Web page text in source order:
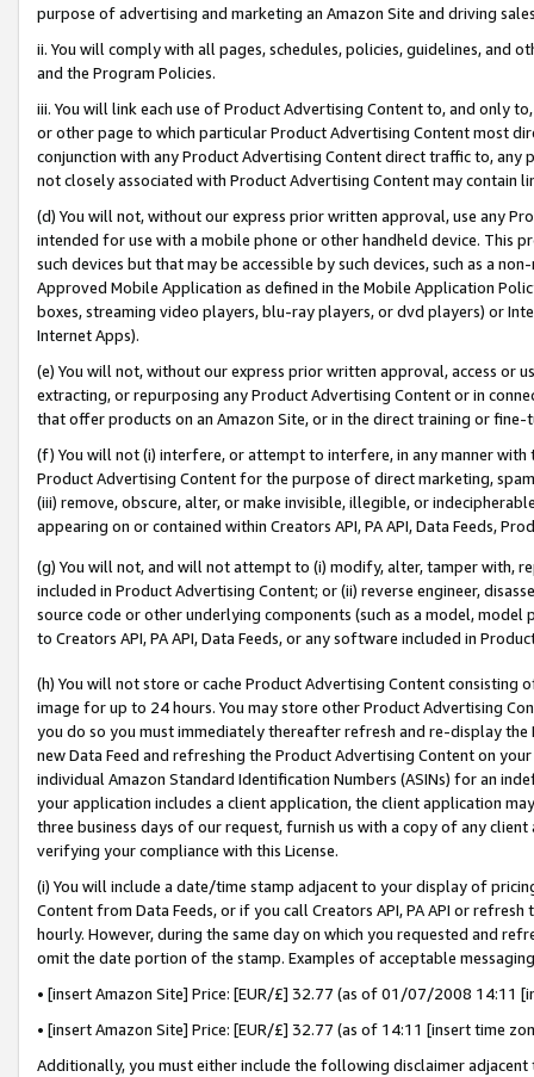
purpose of advertising and marketing an Amazon Site and driving
ii. You will comply with all pages, schedules, policies, guidelines, and
and the Program Policies.
iii. You will link each use of Product Advertising Content to, and only
or other page to which particular Product Advertising Content most
conjunction with any Product Advertising Content direct traffic to,
not closely associated with Product Advertising Content may contain
(d) You will not, without our express prior written approval, use any
intended for use with a mobile phone or other handheld device. This
such devices but that may be accessible by such devices, such as a
Approved Mobile Application as defined in the Mobile Application
boxes, streaming video players, blu-ray players, or dvd players) or
Internet Apps).
(e) You will not, without our express prior written approval, access or
extracting, or repurposing any Product Advertising Content or in
that offer products on an Amazon Site, or in the direct training or
(f) You will not (i) interfere, or attempt to interfere, in any manner
Product Advertising Content for the purpose of direct marketing,
(iii) remove, obscure, alter, or make invisible, illegible, or
appearing on or contained within Creators API, PA API, Data Feeds,
(g) You will not, and will not attempt to (i) modify, alter, tamper with,
included in Product Advertising Content; or (ii) reverse engineer,
source code or other underlying components (such as a model,
to Creators API, PA API, Data Feeds, or any software included in
(h) You will not store or cache Product Advertising Content
image for up to 24 hours. You may store other Product Advertising
you do so you must immediately thereafter refresh and re-display the
new Data Feed and refreshing the Product Advertising Content on
individual Amazon Standard Identification Numbers (ASINs) for an
your application includes a client application, the client application
three business days of our request, furnish us with a copy of any
verifying your compliance with this License.
(i) You will include a date/time stamp adjacent to your display of
Content from Data Feeds, or if you call Creators API, PA API or
hourly. However, during the same day on which you requested and
omit the date portion of the stamp. Examples of acceptable
• [insert Amazon Site] Price: [EUR/£] 32.77 (as of 01/07/2008 14:11
• [insert Amazon Site] Price: [EUR/£] 32.77 (as of 14:11 [insert time
Additionally, you must either include the following disclaimer